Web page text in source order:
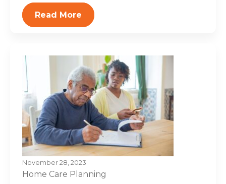
Read More
November 28, 2023
Home Care Planning